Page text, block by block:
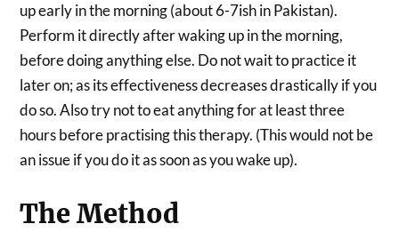
up early in the morning (about 6-7ish in Pakistan).
Perform it directly after waking up in the morning,
before doing anything else. Do not wait to practice it
later on; as its effectiveness decreases drastically if you
do so. Also try not to eat anything for at least three
hours before practising this therapy. (This would not be
an issue if you do it as soon as you wake up).
The Method